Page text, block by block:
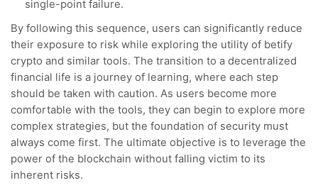
single-point failure.
By following this sequence, users can significantly reduce
their exposure to risk while exploring the utility of betify
crypto and similar tools. The transition to a decentralized
financial life is a journey of learning, where each step
should be taken with caution. As users become more
comfortable with the tools, they can begin to explore more
complex strategies, but the foundation of security must
always come first. The ultimate objective is to leverage the
power of the blockchain without falling victim to its
inherent risks.